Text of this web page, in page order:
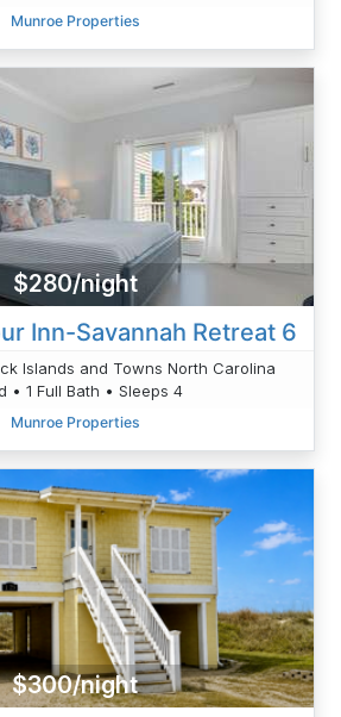
Munroe Properties
$280/night
Inn-Savannah Retreat 6
Islands and Towns North Carolina
• 1 Full Bath • Sleeps 4
Munroe Properties
$300/night